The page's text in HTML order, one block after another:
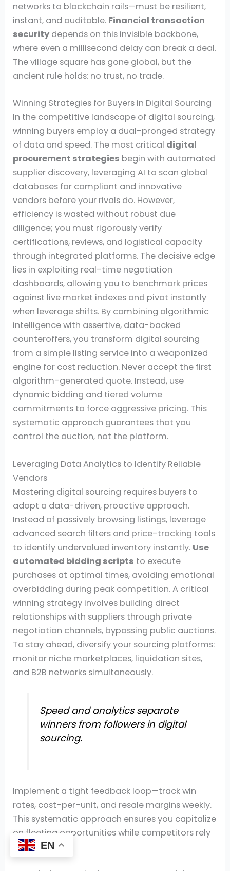
networks to blockchain rails—must be resilient,
instant, and auditable. Financial transaction
security depends on this invisible backbone,
where even a millisecond delay can break a deal.
The village square has gone global, but the
ancient rule holds: no trust, no trade.
Winning Strategies for Buyers in Digital Sourcing
In the competitive landscape of digital sourcing,
winning buyers employ a dual-pronged strategy
of data and speed. The most critical digital
procurement strategies begin with automated
supplier discovery, leveraging AI to scan global
databases for compliant and innovative
vendors before your rivals do. However,
efficiency is wasted without robust due
diligence; you must rigorously verify
certifications, reviews, and logistical capacity
through integrated platforms. The decisive edge
lies in exploiting real-time negotiation
dashboards, allowing you to benchmark prices
against live market indexes and pivot instantly
when leverage shifts. By combining algorithmic
intelligence with assertive, data-backed
counteroffers, you transform digital sourcing
from a simple listing service into a weaponized
engine for cost reduction. Never accept the first
algorithm-generated quote. Instead, use
dynamic bidding and tiered volume
commitments to force aggressive pricing. This
systematic approach guarantees that you
control the auction, not the platform.
Leveraging Data Analytics to Identify Reliable
Vendors
Mastering digital sourcing requires buyers to
adopt a data-driven, proactive approach.
Instead of passively browsing listings, leverage
advanced search filters and price-tracking tools
to identify undervalued inventory instantly. Use
automated bidding scripts to execute
purchases at optimal times, avoiding emotional
overbidding during peak competition. A critical
winning strategy involves building direct
relationships with suppliers through private
negotiation channels, bypassing public auctions.
To stay ahead, diversify your sourcing platforms:
monitor niche marketplaces, liquidation sites,
and B2B networks simultaneously.
Speed and analytics separate
winners from followers in digital
sourcing.
Implement a tight feedback loop—track win
rates, cost-per-unit, and resale margins weekly.
This systematic approach ensures you capitalize
on fleeting opportunities while competitors rely
on guesswork.
EN